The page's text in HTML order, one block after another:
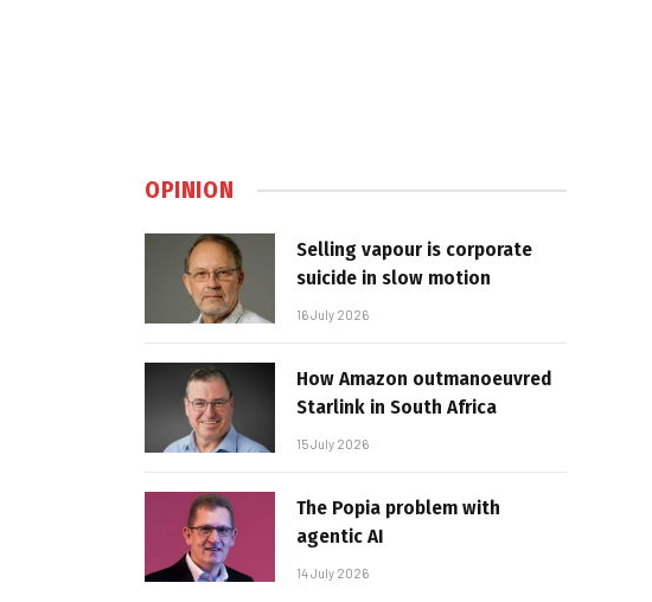
OPINION
Selling vapour is corporate
suicide in slow motion
16 July 2026
How Amazon outmanoeuvred
Starlink in South Africa
15 July 2026
The Popia problem with
agentic AI
14 July 2026